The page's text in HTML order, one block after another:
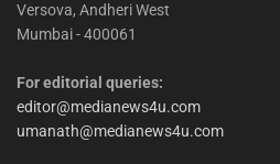
Versova, Andheri West
Mumbai - 400061
For editorial queries:
editor@medianews4u.com
umanath@medianews4u.com